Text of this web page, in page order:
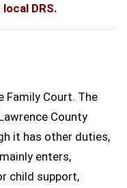
DRS.
Family Court. The
County
it has other duties,
enters,
child support,